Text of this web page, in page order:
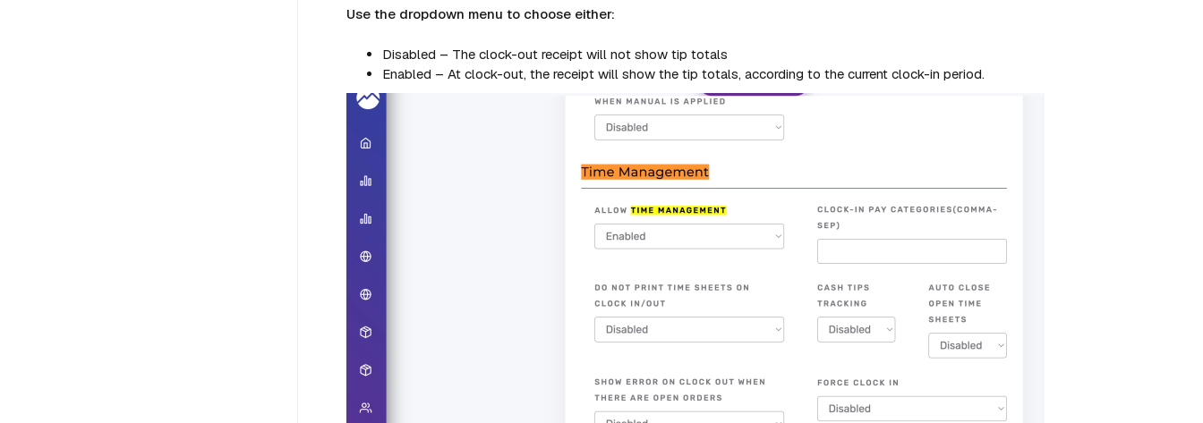
Use the dropdown menu to choose either:
Disabled – The clock-out receipt will not show tip totals
Enabled – At clock-out, the receipt will show the tip totals, according to the current clock-in period.